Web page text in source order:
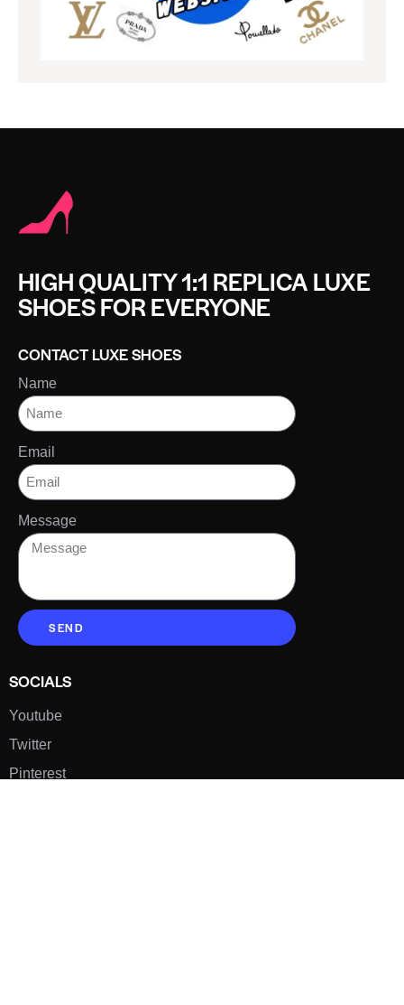
HIGH QUALITY 1:1 REPLICA LUXE
SHOES FOR EVERYONE
CONTACT LUXE SHOES
Name
Email
Message
SEND
SOCIALS
Youtube
Twitter
Pinterest